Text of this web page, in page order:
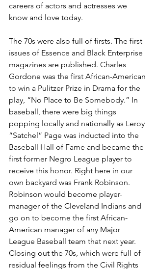
careers of actors and actresses we
know and love today.
The 70s were also full of firsts. The first
issues of Essence and Black Enterprise
magazines are published. Charles
Gordone was the first African-American
to win a Pulitzer Prize in Drama for the
play, “No Place to Be Somebody.” In
baseball, there were big things
popping locally and nationally as Leroy
“Satchel” Page was inducted into the
Baseball Hall of Fame and became the
first former Negro League player to
receive this honor. Right here in our
own backyard was Frank Robinson.
Robinson would become player-
manager of the Cleveland Indians and
go on to become the first African-
American manager of any Major
League Baseball team that next year.
Closing out the 70s, which were full of
residual feelings from the Civil Rights